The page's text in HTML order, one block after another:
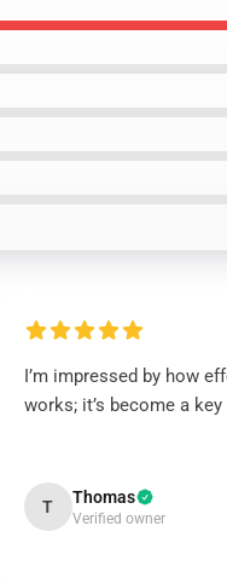
I’m impressed by how
works; it’s become a
T Thomas
Verified owner